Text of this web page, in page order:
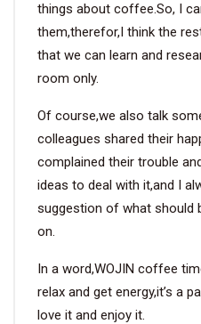
things about coffee.So, I
them,therefor,I think the
that we can learn and
room only.
Of course,we also talk
colleagues shared their
complained their trouble
ideas to deal with it,and I
suggestion of what should
on.
In a word,WOJIN coffee
relax and get energy,it’s a
love it and enjoy it.